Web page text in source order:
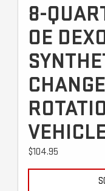
8-
OE
$104.95